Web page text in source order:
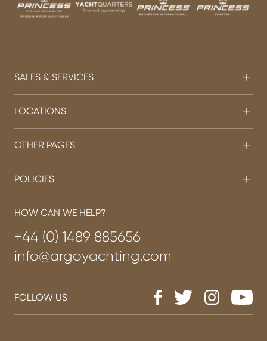
SALES & SERVICES
LOCATIONS
OTHER PAGES
POLICIES
HOW CAN WE HELP?
+44 (0) 1489 885656
info@argoyachting.com
FOLLOW US